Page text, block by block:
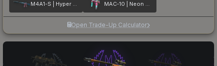
M4A1-S | Hyper Beast MAC-10 | Neon Rider
Open Trade-Up Calculator